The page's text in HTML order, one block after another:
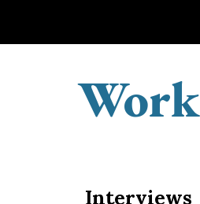
Work
Interviews